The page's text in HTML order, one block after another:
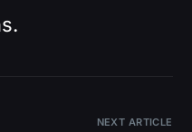
NEXT ARTICLE